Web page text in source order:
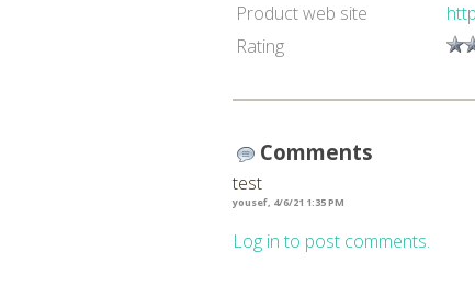
Product web site
Rating
Comments
test
yousef, 4/6/21 1:35 PM
Log in to post comments.